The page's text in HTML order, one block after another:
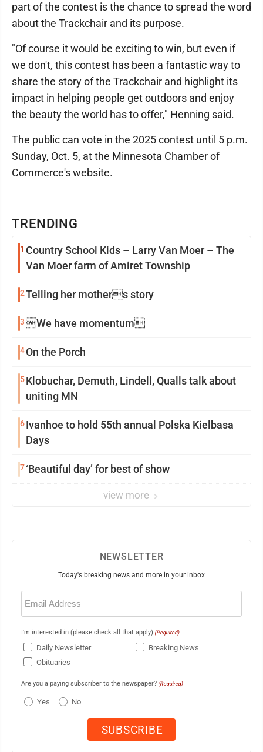
TRENDING
1 Country School Kids – Larry Van Moer – The
Van Moer farm of Amiret Township
2Telling her mothers story
3We have momentum
4On the Porch
5Klobuchar, Demuth, Lindell, Qualls talk about
uniting MN
6Ivanhoe to hold 55th annual Polska Kielbasa
Days
7‘Beautiful day’ for best of show
view more
part of the contest is the chance to spread the word
about the Trackchair and its purpose.
"Of course it would be exciting to win, but even if
we don't, this contest has been a fantastic way to
share the story of the Trackchair and highlight its
impact in helping people get outdoors and enjoy
the beauty the world has to offer," Henning said.
The public can vote in the 2025 contest until 5 p.m.
Sunday, Oct. 5, at the Minnesota Chamber of
Commerce's website.
NEWSLETTER
Today's breaking news and more in your inbox
Email
(Required)
I'm interested in (please check all that apply) (Required)
Daily Newsletter
Breaking News
Obituaries
Are you a paying subscriber to the newspaper? (Required)
Yes No